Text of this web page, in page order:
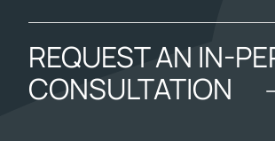
REQUEST AN IN-
CONSULTATION